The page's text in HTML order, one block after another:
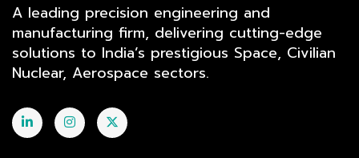
A leading precision engineering and
manufacturing firm, delivering cutting-edge
solutions to India’s prestigious Space, Civilian
Nuclear, Aerospace sectors.